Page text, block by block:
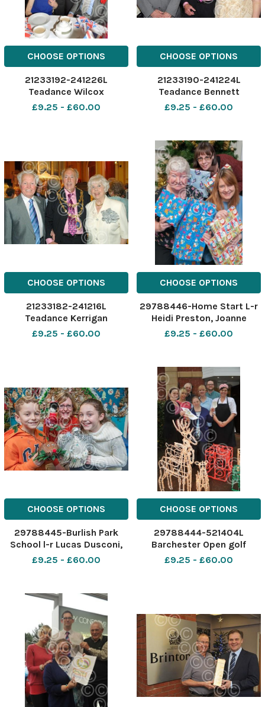
CHOOSE OPTIONS
21233192-241226L
Teadance Wilcox
£9.25 - £60.00
CHOOSE OPTIONS
21233190-241224L
Teadance Bennett
£9.25 - £60.00
CHOOSE OPTIONS
21233182-241216L
Teadance Kerrigan
£9.25 - £60.00
CHOOSE OPTIONS
29788446-Home Start L-r
Heidi Preston, Joanne
Shinton, Lynda Williams.
£9.25 - £60.00
CHOOSE OPTIONS
29788445-Burlish Park
School l-r Lucas Dusconi,
Jess Trotter, Ellie Dusconi.
£9.25 - £60.00
CHOOSE OPTIONS
29788444-521404L
Barchester Open golf
tournament cheque
£9.25 - £60.00